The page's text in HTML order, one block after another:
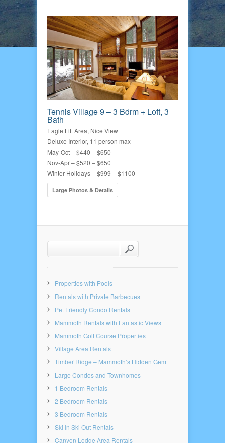
Tennis Village 9 – 3 Bdrm + Loft, 3
Bath
Eagle Lift Area, Nice View
Deluxe Interior, 11 person max
May-Oct – $440 – $650
Nov-Apr – $520 – $650
Winter Holidays – $999 – $1100
Large Photos & Details
Properties with Pools
Rentals with Private Barbecues
Pet Friendly Condo Rentals
Mammoth Rentals with Fantastic Views
Mammoth Golf Course Properties
Village Area Rentals
Timber Ridge – Mammoth’s Hidden Gem
Large Condos and Townhomes
1 Bedroom Rentals
2 Bedroom Rentals
3 Bedroom Rentals
Ski In Ski Out Rentals
Canyon Lodge Area Rentals